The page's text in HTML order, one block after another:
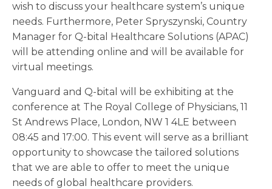
wish to discuss your healthcare system’s unique
needs. Furthermore, Peter Spryszynski, Country
Manager for Q-bital Healthcare Solutions (APAC)
will be attending online and will be available for
virtual meetings.
Vanguard and Q-bital will be exhibiting at the
conference at The Royal College of Physicians, 11
St Andrews Place, London, NW 1 4LE between
08:45 and 17:00. This event will serve as a brilliant
opportunity to showcase the tailored solutions
that we are able to offer to meet the unique
needs of global healthcare providers.